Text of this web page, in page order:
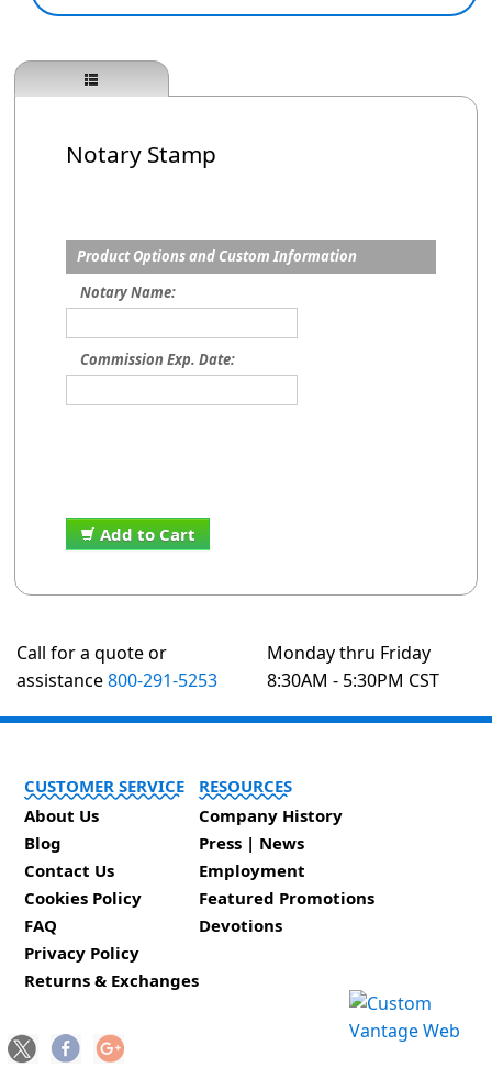
Notary Stamp
Product Options and Custom Information
Notary Name:
Commission Exp. Date:
Add to Cart
Call for a quote or
assistance800-291-5253
Monday thru Friday
8:30AM - 5:30PM CST
CUSTOMER SERVICE
About Us
Blog
Contact Us
Cookies Policy
FAQ
Privacy Policy
Returns & Exchanges
RESOURCES
Company History
Press | News
Employment
Featured Promotions
Devotions